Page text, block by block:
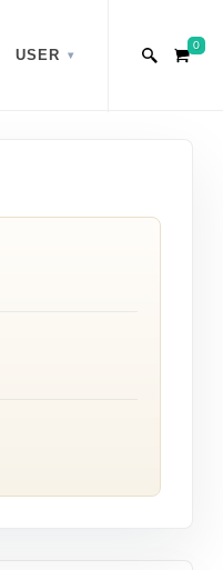
USER
0